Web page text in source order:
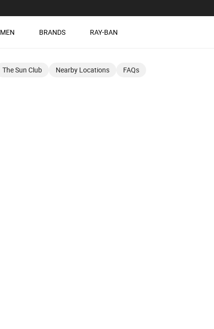
MEN BRANDS RAY-BAN
The Sun Club Nearby Locations FAQs